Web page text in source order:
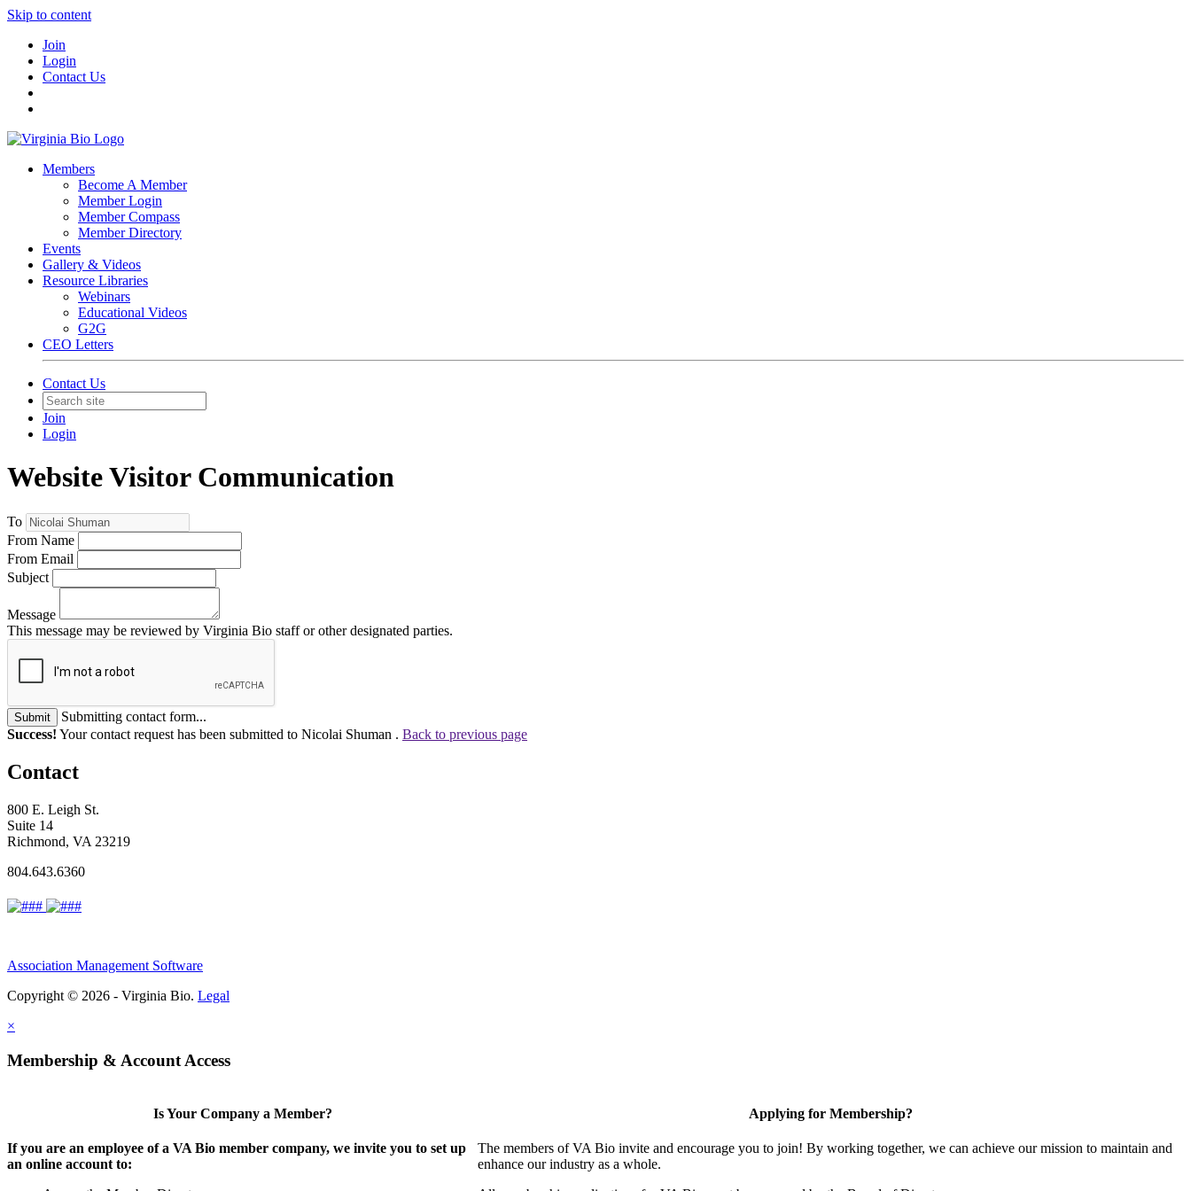
Skip to content
Join
Login
Contact Us
Members
Become A Member
Member Login
Member Compass
Member Directory
Events
Gallery & Videos
Resource Libraries
Webinars
Educational Videos
G2G
CEO Letters
Contact Us
Join
Login
Website Visitor Communication
To
From Name
From Email
Subject
Message
This message may be reviewed by Virginia Bio staff or other designated parties.
Submit
Submitting contact form...
Success! Your contact request has been submitted to Nicolai Shuman . Back to previous page
Contact
800 E. Leigh St.
Suite 14
Richmond, VA 23219
804.643.6360
Association Management Software
Copyright © 2026 - Virginia Bio. Legal
×
Membership & Account Access
Is Your Company a Member?
If you are an employee of a VA Bio member company, we invite you to set up
an online account to:
Applying for Membership?
The members of VA Bio invite and encourage you to join! By working together, we can achieve our mission to maintain and
enhance our industry as a whole.